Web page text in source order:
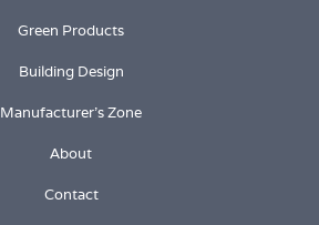
Green Products
Building Design
Manufacturer's Zone
About
Contact